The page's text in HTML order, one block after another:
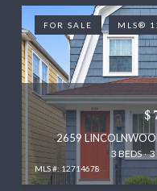
FOR SALE MLS®
MLS #: 12714678
2659
3 BEDS 3